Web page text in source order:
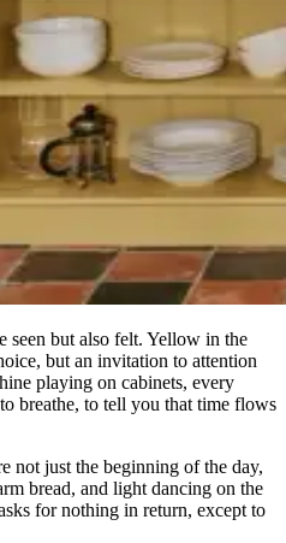
seen but also felt. Yellow in the
but an invitation to attention
playing on cabinets, every
breathe, to tell you that time flows
not just the beginning of the day,
bread, and light dancing on the
for nothing in return, except to